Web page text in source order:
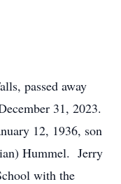
passed away
31, 2023.
12, 1936, son
Hummel. Jerry
with the